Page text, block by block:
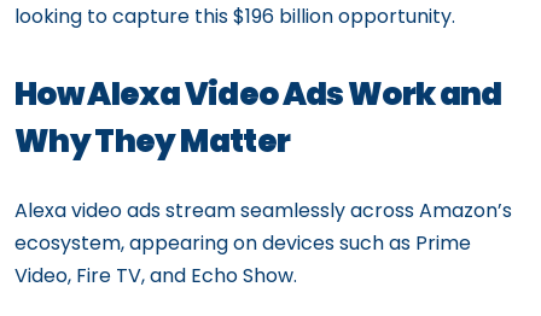
looking to capture this $196 billion opportunity.
How Alexa Video Ads Work and
Why They Matter
Alexa video ads stream seamlessly across Amazon’s
ecosystem, appearing on devices such as Prime
Video, Fire TV, and Echo Show.